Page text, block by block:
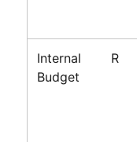
Internal
Budget
R